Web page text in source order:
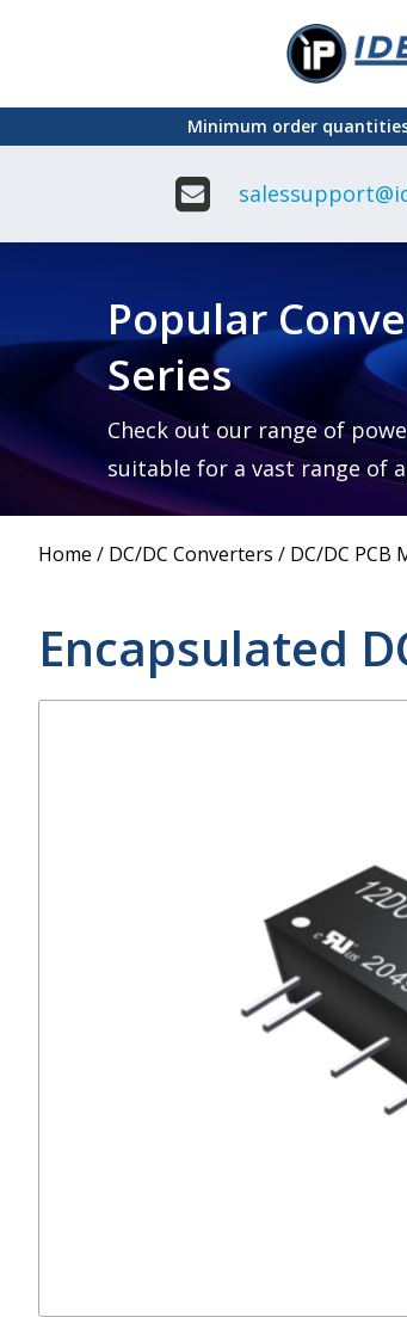
Linear Power
Supply
Adapter
Plugtop AC/
Power
Desktop
Supply
Lugged
Desktop
Power
Minimum order
Popular
Series
Check out our range of
suitable for a vast range of
Home / DC/DC Converters / DC/DC PCB
Encapsulated